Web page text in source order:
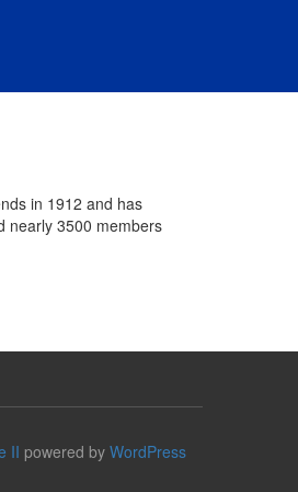
in 1912 and has
nearly 3500 members
II powered by WordPress